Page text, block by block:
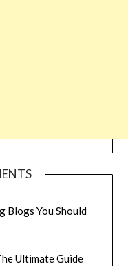
Blogs You Should
Ultimate Guide